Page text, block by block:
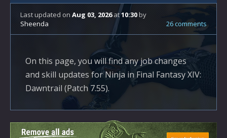
Last updated on Aug 03, 2026at10:30by
Sheenda
26 comments
On this page, you will find any job changes
and skill updates for Ninja in Final Fantasy XIV:
Dawntrail (Patch 7.55).